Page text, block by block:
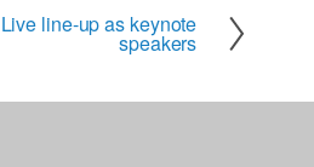
line-up as keynote
speakers